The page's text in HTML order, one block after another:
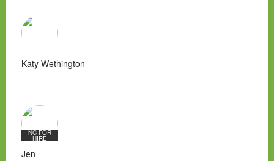
Katy Wethington
NC FOR
HIRE
Jen